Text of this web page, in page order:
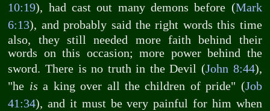
10:19), had cast out many demons before (Mark
6:13), and probably said the right words this time
also, they still needed more faith behind their
words on this occasion; more power behind the
sword. There is no truth in the Devil (John 8:44),
"he is a king over all the children of pride" (Job
41:34), and it must be very painful for him when